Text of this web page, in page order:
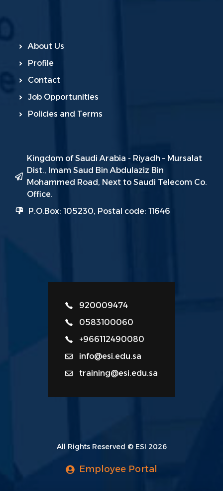
About Us
Profile
Contact
Job Opportunities
Policies and Terms
Kingdom of Saudi Arabia - Riyadh – Mursalat
Dist., Imam Saud Bin Abdulaziz Bin
Mohammed Road, Next to Saudi Telecom Co.
Office.
P.O.Box: 105230, Postal code: 11646
920009474
0583100060
+966112490080
info@esi.edu.sa
training@esi.edu.sa
All Rights Reserved © ESI 2026
Employee Portal